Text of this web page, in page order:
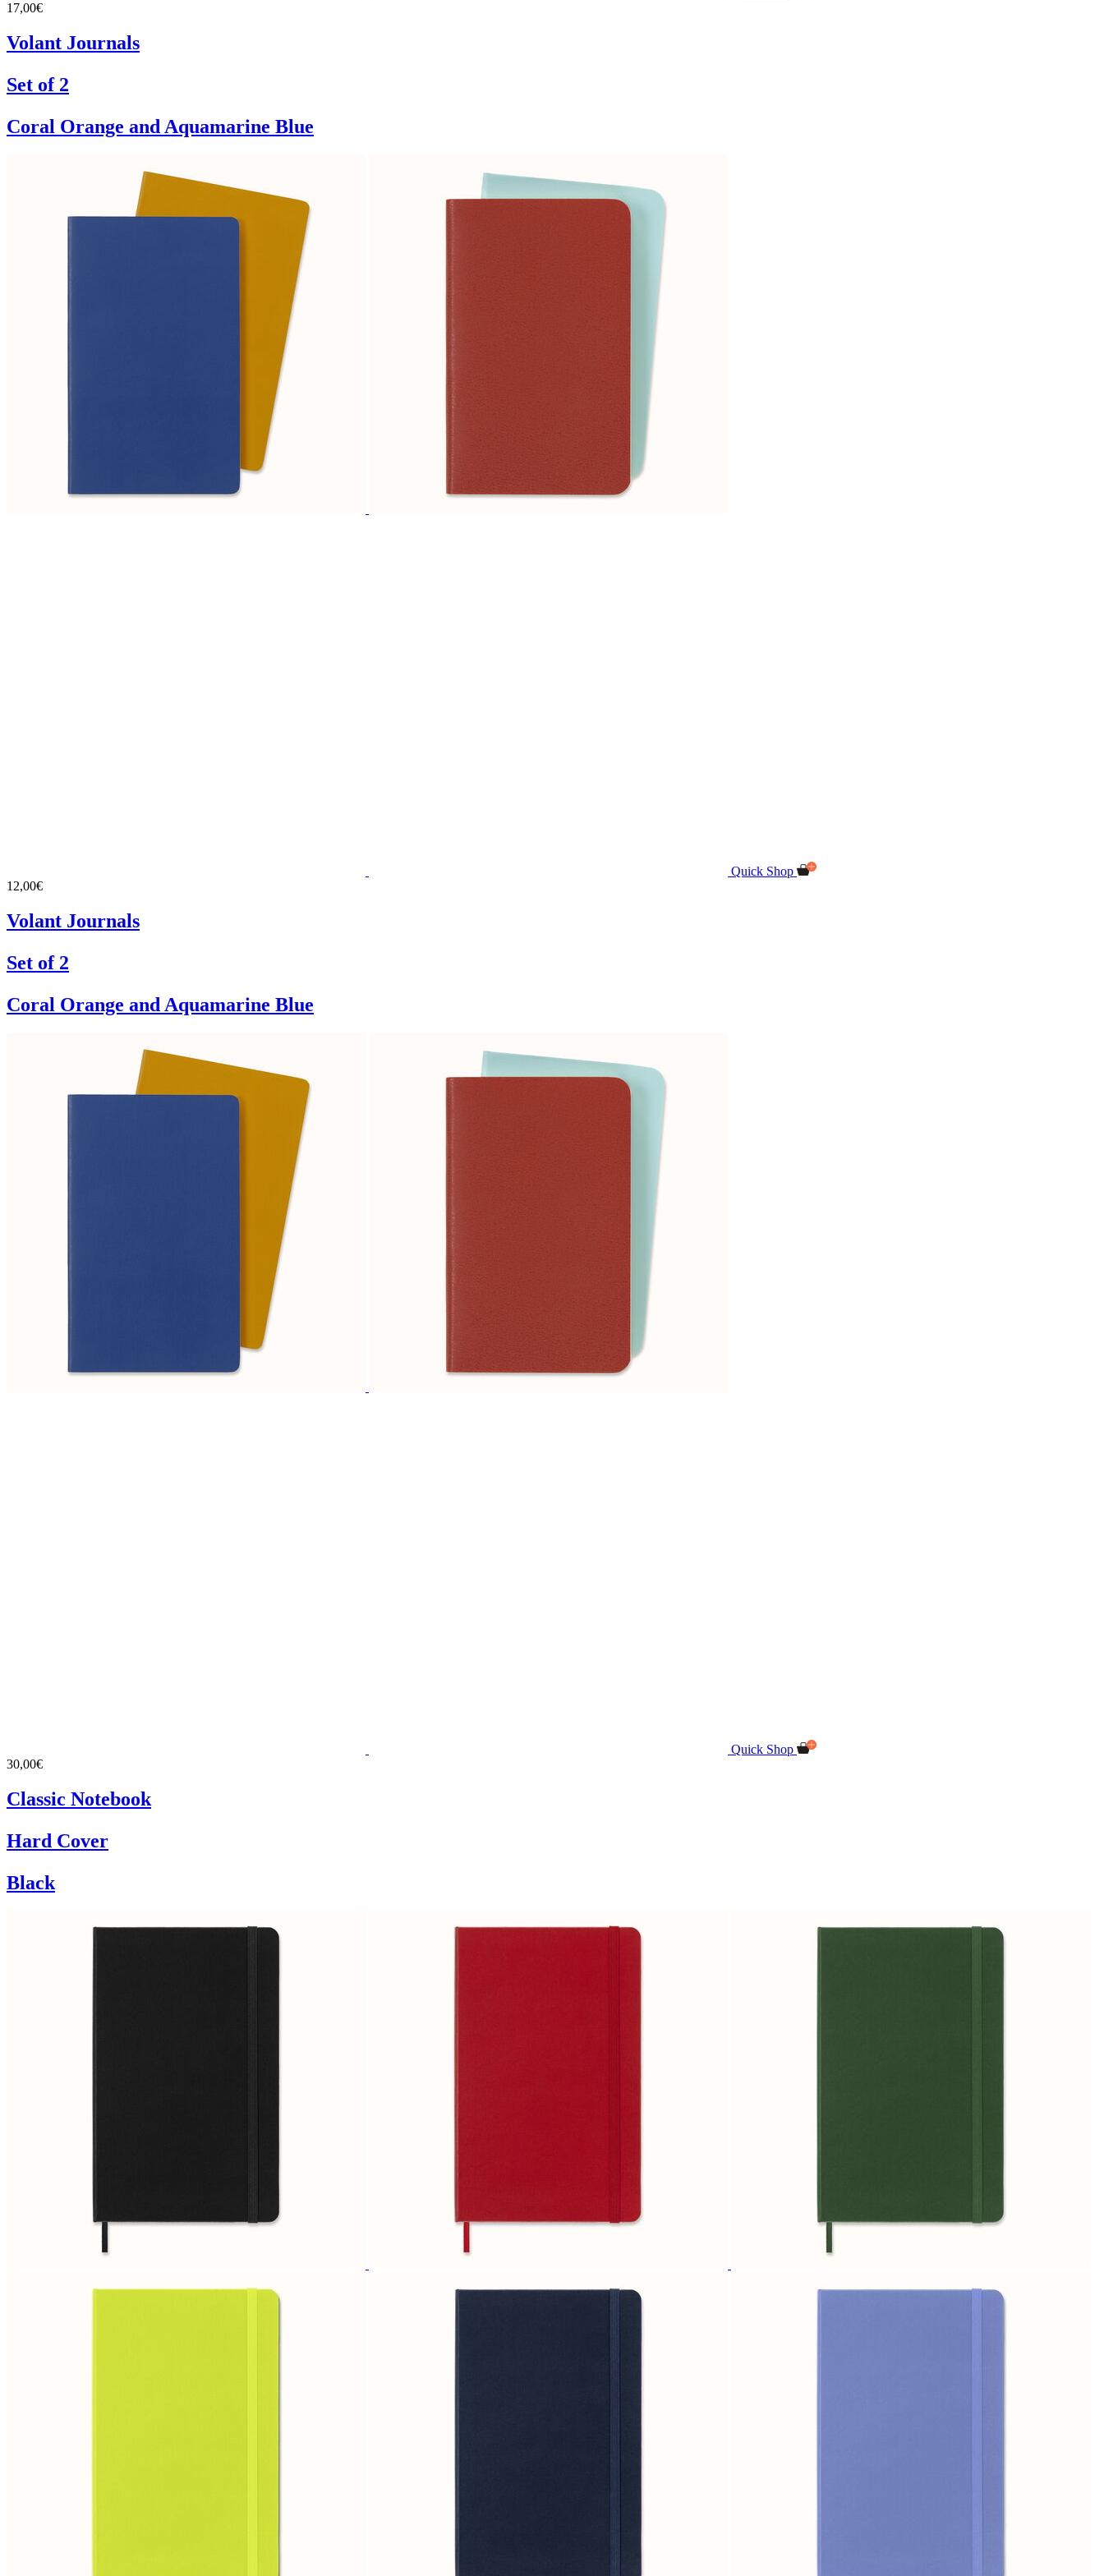
17,00€
Volant Journals
Set of 2
Coral Orange and Aquamarine Blue
Quick Shop
12,00€
Volant Journals
Set of 2
Coral Orange and Aquamarine Blue
Quick Shop
30,00€
Classic Notebook
Hard Cover
Black